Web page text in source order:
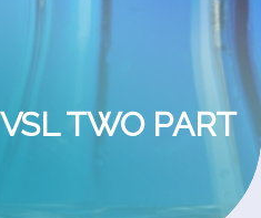
TWO PART